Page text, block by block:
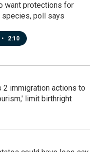
want protections for
species, poll says
• 2:10
2 immigration actions to
limit birthright